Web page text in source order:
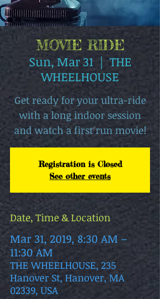
MOVIE RIDE
Sun, Mar 31
  |
THE
WHEELHOUSE
Get ready for your ultra-ride
with a long indoor session
and watch a first run movie!
Registration is Closed
See other events
Date, Time & Location
Mar 31, 2019, 8:30 AM –
11:30 AM
THE WHEELHOUSE, 235
Hanover St, Hanover, MA
02339, USA